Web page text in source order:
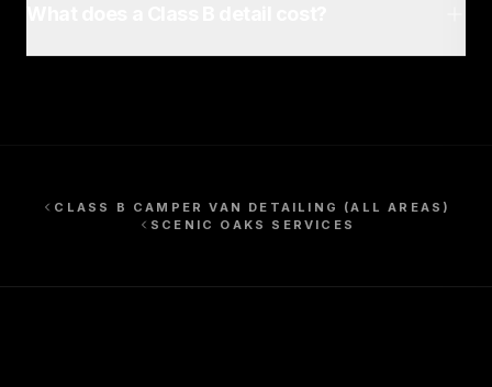
CLASS B CAMPER VAN DETAILING
(ALL AREAS)
SCENIC OAKS
SERVICES